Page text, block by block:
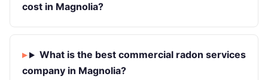
cost in Magnolia?
What is the best commercial radon services
company in Magnolia?